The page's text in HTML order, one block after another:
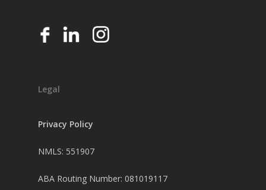
Legal
Privacy Policy
NMLS: 551907
ABA Routing Number: 081019117